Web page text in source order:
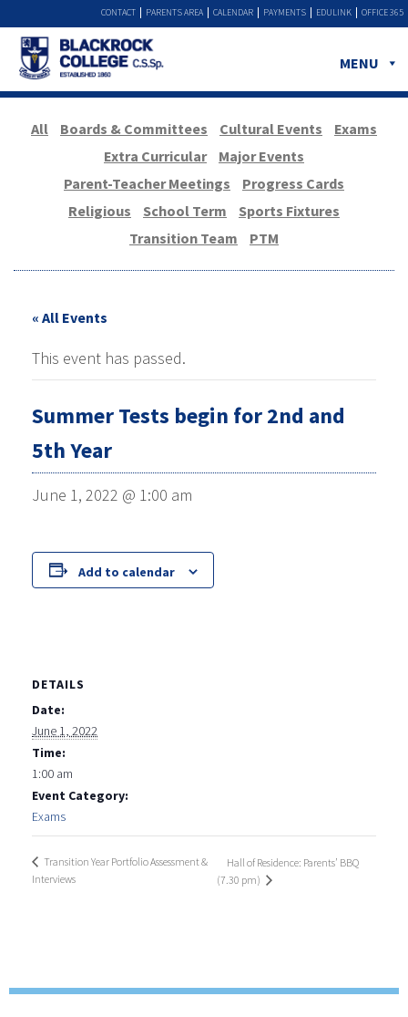
OFFICE 365
EDULINK
PAYMENTS
CALENDAR
PARENTS AREA
CONTACT
MENU
All Boards & Committees Cultural Events
Exams
Extra Curricular
Major Events
Parent-Teacher Meetings
Progress Cards
Religious
School Term
Sports Fixtures
Transition Team
PTM
« All Events
This event has passed.
Summer Tests begin for 2nd and
5th Year
June 1, 2022 @ 1:00 am
Add to calendar
DETAILS
Date:
June 1, 2022
Time:
1:00 am
Event Category:
Exams
Transition Year Portfolio Assessment &
Interviews
Hall of Residence: Parents’ BBQ
(7.30 pm)